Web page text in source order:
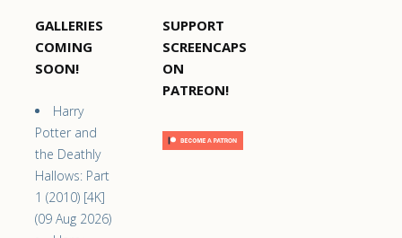
GALLERIES
COMING
SOON!
Harry
Potter and
the Deathly
Hallows: Part
1 (2010) [4K]
(09 Aug 2026)
SUPPORT
SCREENCAPS
ON
PATREON!